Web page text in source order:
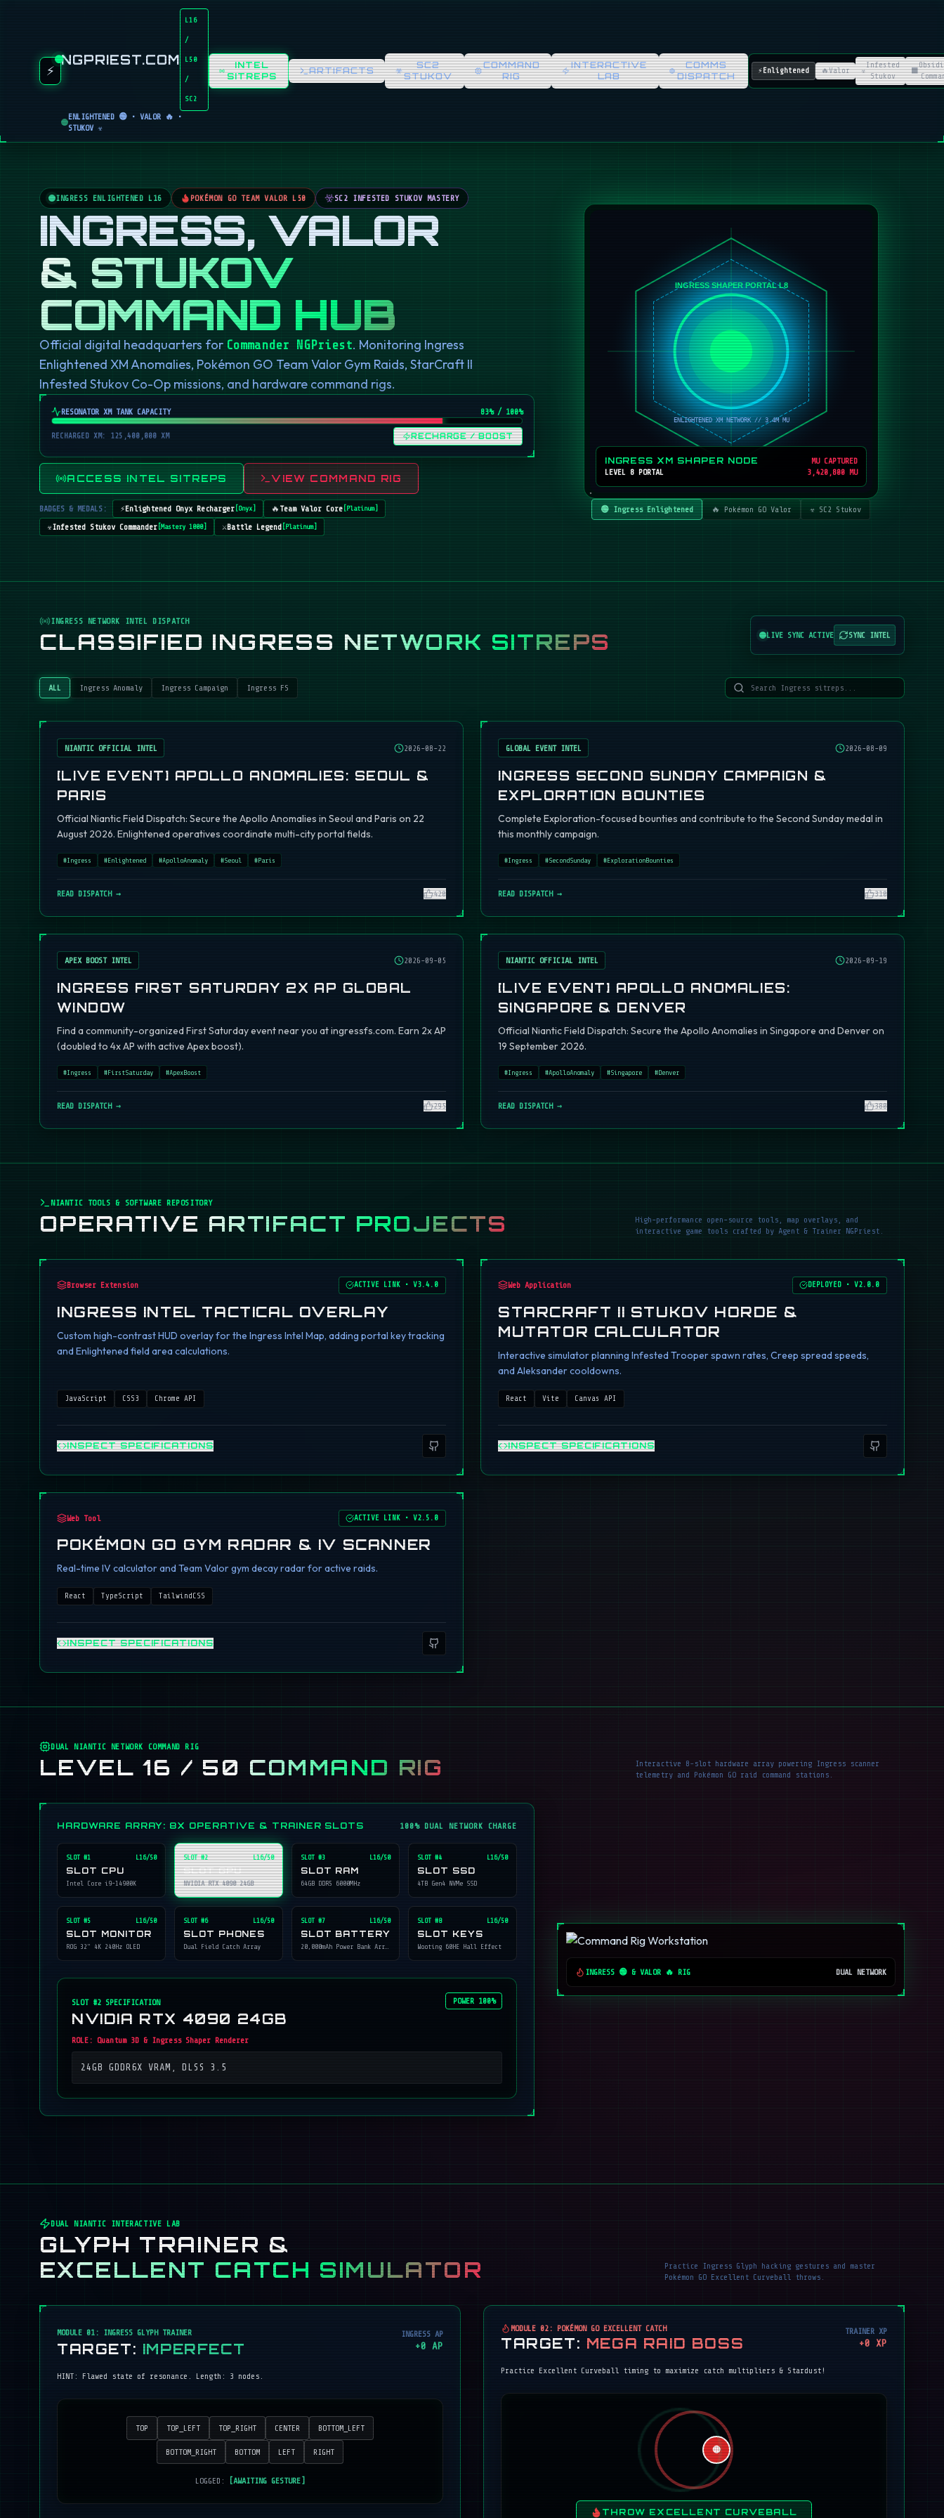
⚡
NGPRIEST.COM
L16
/
L50
/
SC2
ENLIGHTENED 🟢 • VALOR 🔥 •
STUKOV ☣️
INTEL
SITREPS
ARTIFACTS
SC2
STUKOV
COMMAND
RIG
INTERACTIVE
LAB
COMMS
DISPATCH
⚡Enlightened 🔥Valor ☣️
Infested
Stukov
⬛
INGRESS ENLIGHTENED L16 POKÉMON GO TEAM VALOR L50 SC2 INFESTED STUKOV MASTERY
INGRESS, VALOR
& STUKOV
COMMAND HUB
Official digital headquarters for Commander NGPriest. Monitoring Ingress
Enlightened XM Anomalies, Pokémon GO Team Valor Gym Raids, StarCraft II
Infested Stukov Co-Op missions, and hardware command rigs.
RESONATOR XM TANK CAPACITY 82% / 100%
RECHARGED XM: 125,400,000 XM RECHARGE / BOOST
ACCESS INTEL SITREPS VIEW COMMAND RIG
BADGES & MEDALS: ⚡Enlightened Onyx Recharger[Onyx] 🔥 Team Valor Core[Platinum]
☣️Infested Stukov Commander[Mastery 1000] ⚔️Battle Legend[Platinum]
INGRESS XM SHAPER NODE
LEVEL 8 PORTAL
MU CAPTURED
3,420,800 MU
🟢 Ingress Enlightened 🔥 Pokémon GO Valor ☣️ SC2 Stukov
INGRESS NETWORK INTEL DISPATCH
CLASSIFIED INGRESS NETWORK SITREPS LIVE SYNC ACTIVE SYNC INTEL
ALL Ingress Anomaly Ingress Campaign Ingress FS
NIANTIC OFFICIAL INTEL 2026-08-22
[LIVE EVENT] APOLLO ANOMALIES: SEOUL &
PARIS
Official Niantic Field Dispatch: Secure the Apollo Anomalies in Seoul and Paris on 22
August 2026. Enlightened operatives coordinate multi-city portal fields.
#Ingress #Enlightened #ApolloAnomaly #Seoul #Paris
READ DISPATCH → 420
GLOBAL EVENT INTEL 2026-08-09
INGRESS SECOND SUNDAY CAMPAIGN &
EXPLORATION BOUNTIES
Complete Exploration-focused bounties and contribute to the Second Sunday medal in
this monthly campaign.
#Ingress #SecondSunday #ExplorationBounties
READ DISPATCH → 310
APEX BOOST INTEL 2026-09-05
INGRESS FIRST SATURDAY 2X AP GLOBAL
WINDOW
Find a community-organized First Saturday event near you at ingressfs.com. Earn 2x AP
(doubled to 4x AP with active Apex boost).
#Ingress #FirstSaturday #ApexBoost
READ DISPATCH → 295
NIANTIC OFFICIAL INTEL 2026-09-19
[LIVE EVENT] APOLLO ANOMALIES:
SINGAPORE & DENVER
Official Niantic Field Dispatch: Secure the Apollo Anomalies in Singapore and Denver on
19 September 2026.
#Ingress #ApolloAnomaly #Singapore #Denver
READ DISPATCH → 380
NIANTIC TOOLS & SOFTWARE REPOSITORY
OPERATIVE ARTIFACT PROJECTS
High-performance open-source tools, map overlays, and
interactive game tools crafted by Agent & Trainer NGPriest.
Browser Extension ACTIVE LINK •V3.4.0
INGRESS INTEL TACTICAL OVERLAY
Custom high-contrast HUD overlay for the Ingress Intel Map, adding portal key tracking
and Enlightened field area calculations.
JavaScript CSS3 Chrome API
INSPECT SPECIFICATIONS
Web Application DEPLOYED •V2.0.0
STARCRAFT II STUKOV HORDE &
MUTATOR CALCULATOR
Interactive simulator planning Infested Trooper spawn rates, Creep spread speeds,
and Aleksander cooldowns.
React Vite Canvas API
INSPECT SPECIFICATIONS
Web Tool ACTIVE LINK •V2.5.0
POKÉMON GO GYM RADAR & IV SCANNER
Real-time IV calculator and Team Valor gym decay radar for active raids.
React TypeScript TailwindCSS
INSPECT SPECIFICATIONS
DUAL NIANTIC NETWORK COMMAND RIG
LEVEL 16 / 50 COMMAND RIG
Interactive 8-slot hardware array powering Ingress scanner
telemetry and Pokémon GO raid command stations.
HARDWARE ARRAY: 8X OPERATIVE & TRAINER SLOTS 100% DUAL NETWORK CHARGE
SLOT #1 L16/50
SLOT CPU
Intel Core i9-14900K
SLOT #2 L16/50
SLOT GPU
NVIDIA RTX 4090 24GB
SLOT #3 L16/50
SLOT RAM
64GB DDR5 6000MHz
SLOT #4 L16/50
SLOT SSD
4TB Gen4 NVMe SSD
SLOT #5 L16/50
SLOT MONITOR
ROG 32" 4K 240Hz OLED
SLOT #6 L16/50
SLOT PHONES
Dual Field Catch Array
SLOT #7 L16/50
SLOT BATTERY
20,000mAh Power Bank Array
SLOT #8 L16/50
SLOT KEYS
Wooting 60HE Hall Effect
SLOT #2 SPECIFICATION
NVIDIA RTX 4090 24GB
POWER 100%
ROLE: Quantum 3D & Ingress Shaper Renderer
24GB GDDR6X VRAM, DLSS 3.5
INGRESS 🟢 & VALOR 🔥 RIG DUAL NETWORK
DUAL NIANTIC INTERACTIVE LAB
GLYPH TRAINER &
EXCELLENT CATCH SIMULATOR
Practice Ingress Glyph hacking gestures and master
Pokémon GO Excellent Curveball throws.
MODULE 01: INGRESS GLYPH TRAINER
TARGET: IMPERFECT
INGRESS AP
+0 AP
HINT: Flawed state of resonance . Length: 3 nodes.
TOP TOP_LEFT TOP_RIGHT CENTER BOTTOM_LEFT
BOTTOM_RIGHT BOTTOM LEFT RIGHT
LOGGED: [AWAITING GESTURE]
MODULE 02: POKÉMON GO EXCELLENT CATCH
TARGET: MEGA RAID BOSS
TRAINER XP
+0 XP
Practice Excellent Curveball timing to maximize catch multipliers & Stardust!
🔴
THROW EXCELLENT CURVEBALL